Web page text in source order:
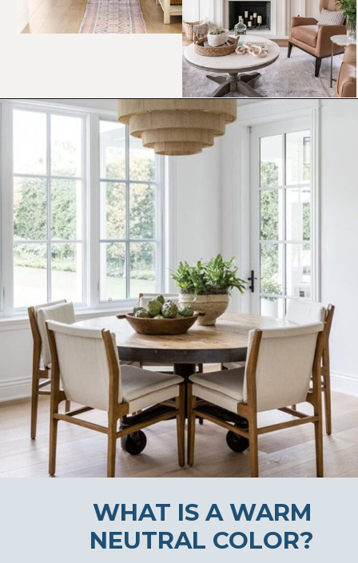
Opening
WHAT IS A WARM
NEUTRAL COLOR?